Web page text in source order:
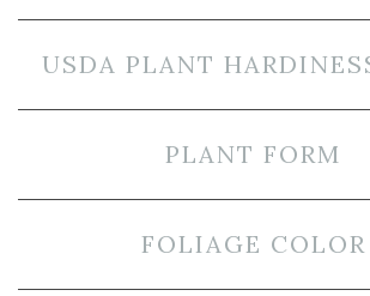
USDA PLANT
PLANT FORM
FOLIAGE COLOR